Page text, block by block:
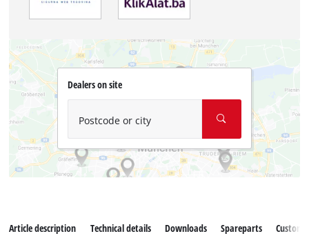
Dealers on site
Postcode or city
Article description Technical details Downloads Spareparts